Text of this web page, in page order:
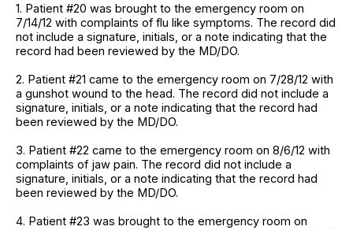
1. Patient #20 was brought to the emergency room on
7/14/12 with complaints of flu like symptoms. The record did
not include a signature, initials, or a note indicating that the
record had been reviewed by the MD/DO.
2. Patient #21 came to the emergency room on 7/28/12 with
a gunshot wound to the head. The record did not include a
signature, initials, or a note indicating that the record had
been reviewed by the MD/DO.
3. Patient #22 came to the emergency room on 8/6/12 with
complaints of jaw pain. The record did not include a
signature, initials, or a note indicating that the record had
been reviewed by the MD/DO.
4. Patient #23 was brought to the emergency room on